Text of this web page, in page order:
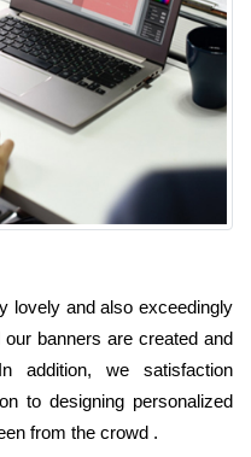
lovely and also exceedingly
banners are created and
addition, we satisfaction
to designing personalized
from the crowd .